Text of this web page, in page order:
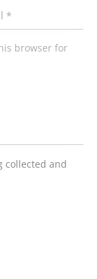
browser for
collected and